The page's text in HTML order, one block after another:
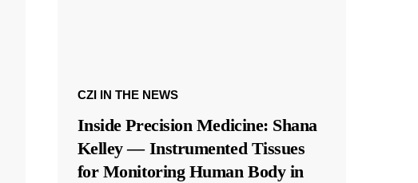
CZI IN THE NEWS
Inside Precision Medicine: Shana
Kelley — Instrumented Tissues
for Monitoring Human Body in